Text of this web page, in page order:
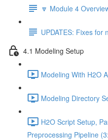
🔽 Module 4
UPDATES: Fixes for
4.1 Modeling Setup
Modeling With H2O
Modeling Directory
H2O Script Setup,
Preprocessing Pipeline